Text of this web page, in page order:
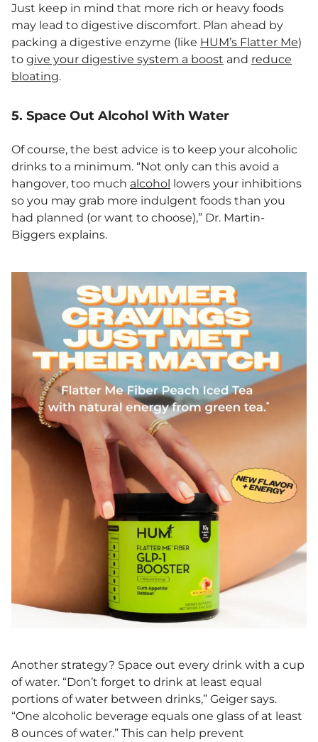
Just keep in mind that more rich or heavy foods
may lead to digestive discomfort. Plan ahead by
packing a digestive enzyme (like HUM’s Flatter Me)
to give your digestive system a boost and reduce
bloating.
5. Space Out Alcohol With Water
Of course, the best advice is to keep your alcoholic
drinks to a minimum. “Not only can this avoid a
hangover, too much alcohol lowers your inhibitions
so you may grab more indulgent foods than you
had planned (or want to choose),” Dr. Martin-
Biggers explains.
Another strategy? Space out every drink with a cup
of water. “Don’t forget to drink at least equal
portions of water between drinks,” Geiger says.
“One alcoholic beverage equals one glass of at least
8 ounces of water.” This can help prevent